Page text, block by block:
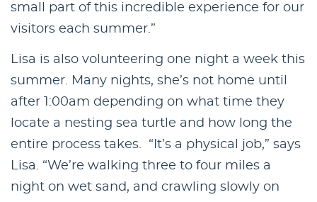
small part of this incredible experience for our
visitors each summer.”
Lisa is also volunteering one night a week this
summer. Many nights, she’s not home until
after 1:00am depending on what time they
locate a nesting sea turtle and how long the
entire process takes. “It’s a physical job,” says
Lisa. “We’re walking three to four miles a
night on wet sand, and crawling slowly on